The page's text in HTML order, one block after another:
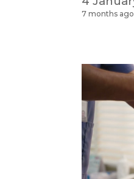
7 months ago